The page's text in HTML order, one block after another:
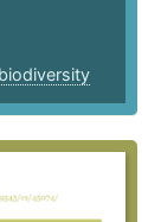
biodiversity